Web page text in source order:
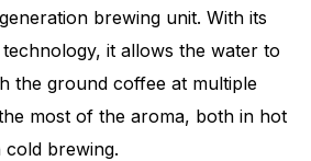
brewing unit. With its
it allows the water to
the ground coffee at multiple
most of the aroma, both in hot
cold brewing.